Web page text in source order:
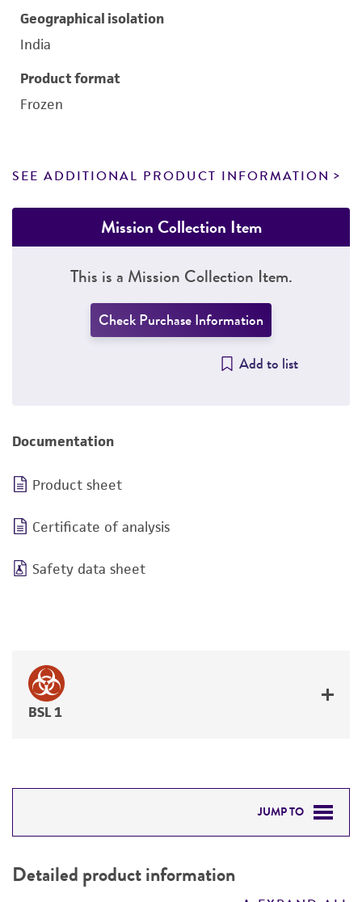
Geographical isolation
India
Product format
Frozen
SEE ADDITIONAL PRODUCT INFORMATION
Mission Collection Item
This is a Mission Collection Item.
Check Purchase Information
Add to list
Documentation
Product sheet
Certificate of analysis
Safety data sheet
BSL 1
JUMP TO
PERMITS & RESTRICTIONS
Detailed product information